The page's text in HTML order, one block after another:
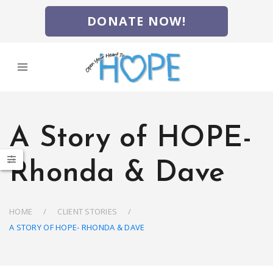
DONATE NOW!
A Story of HOPE-
Rhonda & Dave
HOME
CLIENT STORIES
A STORY OF HOPE- RHONDA & DAVE